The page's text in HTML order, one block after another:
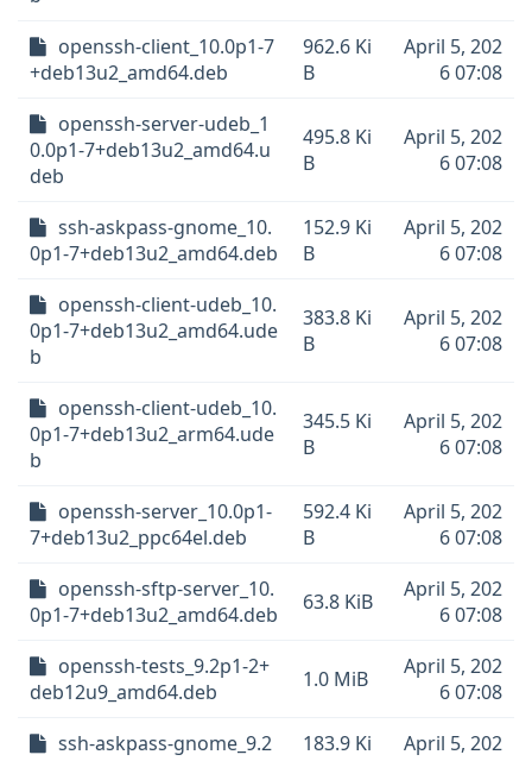
openssh-client_10.0p1-7
+deb13u2_amd64.deb
962.6 Ki
B
April 5, 202
6 07:08
openssh-server-udeb_1
0.0p1-7+deb13u2_amd64.u
deb
495.8 Ki
B
April 5, 202
6 07:08
ssh-askpass-gnome_10.
0p1-7+deb13u2_amd64.deb
152.9 Ki
B
April 5, 202
6 07:08
openssh-client-udeb_10.
0p1-7+deb13u2_amd64.ude
b
383.8 Ki
B
April 5, 202
6 07:08
openssh-client-udeb_10.
0p1-7+deb13u2_arm64.ude
b
345.5 Ki
B
April 5, 202
6 07:08
openssh-server_10.0p1-
7+deb13u2_ppc64el.deb
592.4 Ki
B
April 5, 202
6 07:08
openssh-sftp-server_10.
0p1-7+deb13u2_amd64.deb
63.8 KiB
April 5, 202
6 07:08
openssh-tests_9.2p1-2+
deb12u9_amd64.deb
1.0 MiB
April 5, 202
6 07:08
ssh-askpass-gnome_9.2
183.9 Ki
April 5, 202